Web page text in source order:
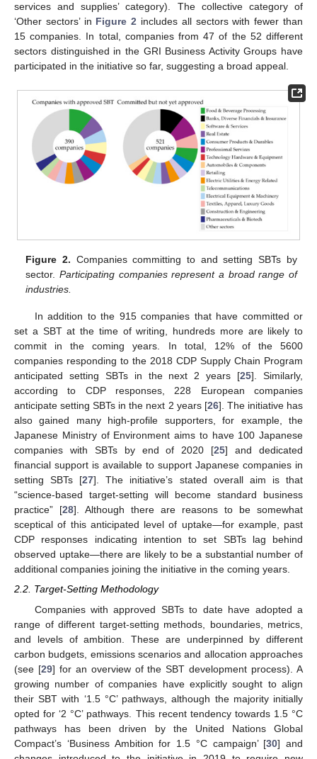
services and supplies’ category). The collective category of
‘Other sectors’ in Figure 2 includes all sectors with fewer than
15 companies. In total, companies from 47 of the 52 different
sectors distinguished in the GRI Business Activity Groups have
participated in the initiative so far, suggesting a broad appeal.
Figure 2. Companies committing to and setting SBTs by
sector. Participating companies represent a broad range of
industries.
In addition to the 915 companies that have committed or
set a SBT at the time of writing, hundreds more are likely to
commit in the coming years. In total, 12% of the 5600
companies responding to the 2018 CDP Supply Chain Program
anticipated setting SBTs in the next 2 years [25]. Similarly,
according to CDP responses, 228 European companies
anticipate setting SBTs in the next 2 years [26]. The initiative has
also gained many high-profile supporters, for example, the
Japanese Ministry of Environment aims to have 100 Japanese
companies with SBTs by end of 2020 [25] and dedicated
financial support is available to support Japanese companies in
setting SBTs [27]. The initiative’s stated overall aim is that
“science-based target-setting will become standard business
practice” [28]. Although there are reasons to be somewhat
sceptical of this anticipated level of uptake—for example, past
CDP responses indicating intention to set SBTs lag behind
observed uptake—there are likely to be a substantial number of
additional companies joining the initiative in the coming years.
2.2. Target-Setting Methodology
Companies with approved SBTs to date have adopted a
range of different target-setting methods, boundaries, metrics,
and levels of ambition. These are underpinned by different
carbon budgets, emissions scenarios and allocation approaches
(see [29] for an overview of the SBT development process). A
growing number of companies have explicitly sought to align
their SBT with ‘1.5 °C’ pathways, although the majority initially
opted for ‘2 °C’ pathways. This recent tendency towards 1.5 °C
pathways has been driven by the United Nations Global
Compact’s ‘Business Ambition for 1.5 °C campaign’ [30] and